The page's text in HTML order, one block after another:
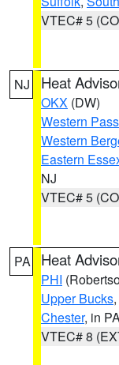
VTEC# 5
NJ Heat
OKX (DW)
Western
Western
Eastern
NJ
VTEC# 5
PA Heat
PHI
Upper Bucks,
Chester, in
VTEC# 8